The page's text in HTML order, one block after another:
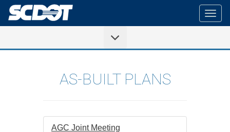
AS-BUILT PLANS
AGC Joint Meeting